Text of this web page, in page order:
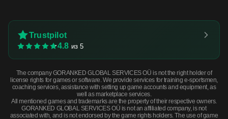
Trustpilot
4.8 из 5
The company GORANKED GLOBAL SERVICES OÜ is not the right holder of
license rights for games or software. We provide services for training e-sportsmen,
coaching services, assistance with setting up game accounts and equipment, as
well as marketplace services.
All mentioned games and trademarks are the property of their respective owners.
GORANKED GLOBAL SERVICES OÜ is not an affiliated company, is not
associated with, and is not endorsed by the game rights holders. The use of game